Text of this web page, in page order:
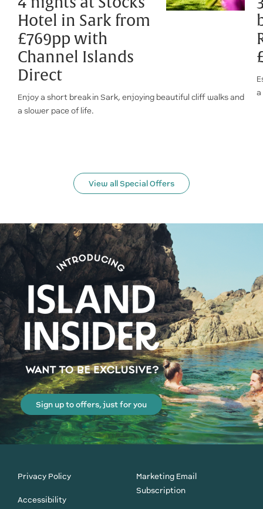
Hotel in Sark from
£769pp with
Channel Islands
Direct
Enjoy a short break in Sark, enjoying beautiful cliff walks and
a slower pace of life.
a
View all Special Offers
Sign up to offers, just for you
Privacy Policy
Accessibility
Marketing Email
Subscription